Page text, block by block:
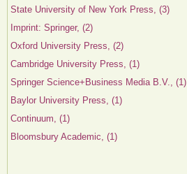
State University of New York Press, (3)
Imprint: Springer, (2)
Oxford University Press, (2)
Cambridge University Press, (1)
Springer Science+Business Media B.V., (1)
Baylor University Press, (1)
Continuum, (1)
Bloomsbury Academic, (1)